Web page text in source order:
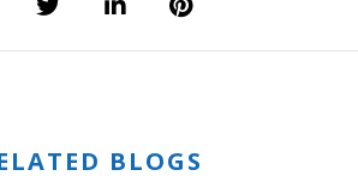
BLOGS